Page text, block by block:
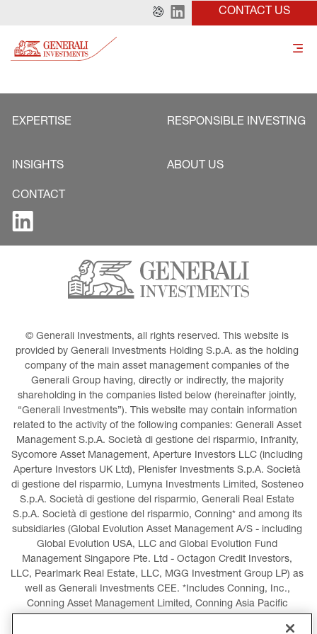
CONTACT US
EXPERTISE RESPONSIBLE INVESTING
INSIGHTS ABOUT US
CONTACT
© Generali Investments, all rights reserved. This website is
provided by Generali Investments Holding S.p.A. as the holding
company of the main asset management companies of the
Generali Group having, directly or indirectly, the majority
shareholding in the companies listed below (hereinafter jointly,
“Generali Investments”). This website may contain information
related to the activity of the following companies: Generali Asset
Management S.p.A. Società di gestione del risparmio, Infranity,
Sycomore Asset Management, Aperture Investors LLC (including
Aperture Investors UK Ltd), Plenisfer Investments S.p.A. Società
di gestione del risparmio, Lumyna Investments Limited, Sosteneo
S.p.A. Società di gestione del risparmio, Generali Real Estate
S.p.A. Società di gestione del risparmio, Conning* and among its
subsidiaries (Global Evolution Asset Management A/S - including
Global Evolution USA, LLC and Global Evolution Fund
Management Singapore Pte. Ltd - Octagon Credit Investors,
LLC, Pearlmark Real Estate, LLC, MGG Investment Group LP) as
well as Generali Investments CEE. *Includes Conning, Inc.,
Conning Asset Management Limited, Conning Asia Pacific